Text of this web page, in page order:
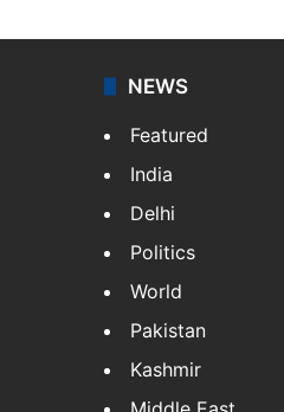
NEWS
Featured
India
Delhi
Politics
World
Pakistan
Kashmir